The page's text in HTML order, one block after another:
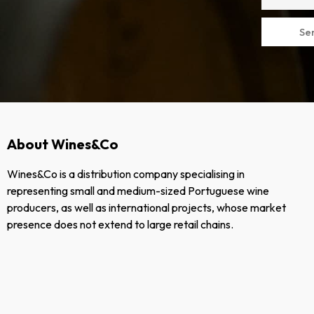
About Wines&Co
Wines&Co is a distribution company specialising in
representing small and medium-sized Portuguese wine
producers, as well as international projects, whose market
presence does not extend to large retail chains.